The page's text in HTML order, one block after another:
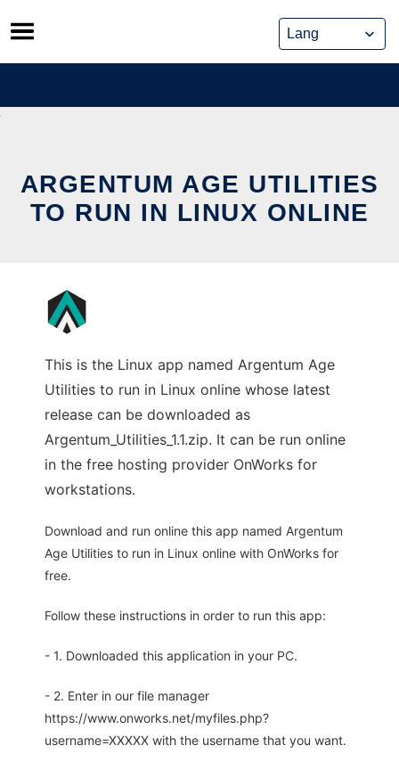
Skip
to
content
ARGENTUM AGE UTILITIES
TO RUN IN LINUX ONLINE
This is the Linux app named Argentum Age
Utilities to run in Linux online whose latest
release can be downloaded as
Argentum_Utilities_1.1.zip. It can be run online
in the free hosting provider OnWorks for
workstations.
Download and run online this app named Argentum
Age Utilities to run in Linux online with OnWorks for
free.
Follow these instructions in order to run this app:
- 1. Downloaded this application in your PC.
- 2. Enter in our file manager
https://www.onworks.net/myfiles.php?
username=XXXXX with the username that you want.